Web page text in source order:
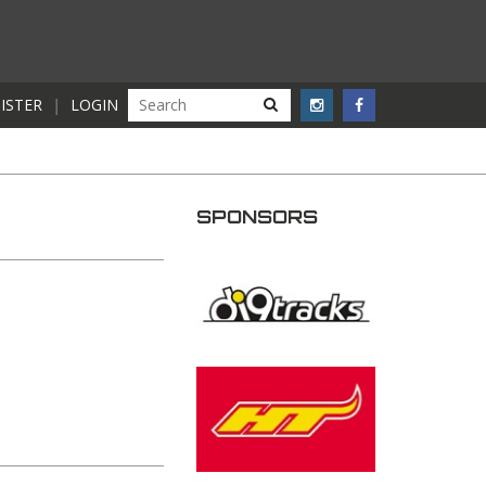
| LOGIN
SPONSORS